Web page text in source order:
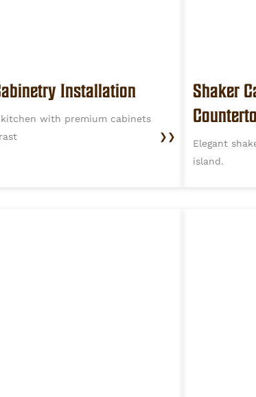
Installation
kitchen with premium cabinets
❯❯
Shaker
Elegant
island.